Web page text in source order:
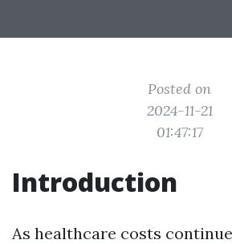
Posted on
2024-11-21
01:47:17
Introduction
As healthcare costs